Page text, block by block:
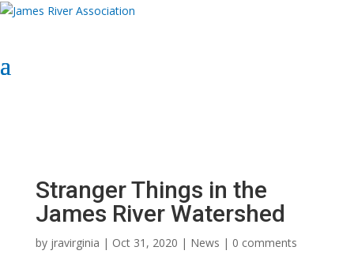
Stranger Things in the
James River Watershed
by jravirginia | Oct 31, 2020 | News | 0 comments